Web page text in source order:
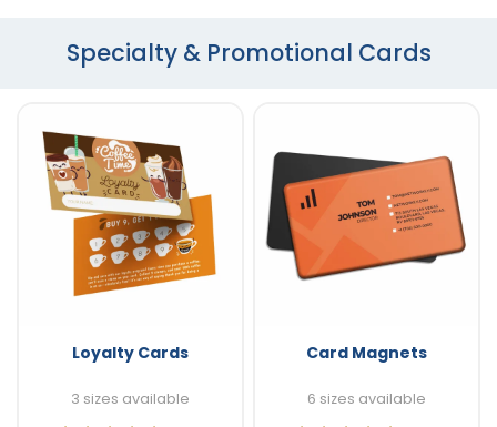
Specialty & Promotional Cards
Loyalty Cards
3 sizes available
Card Magnets
6 sizes available